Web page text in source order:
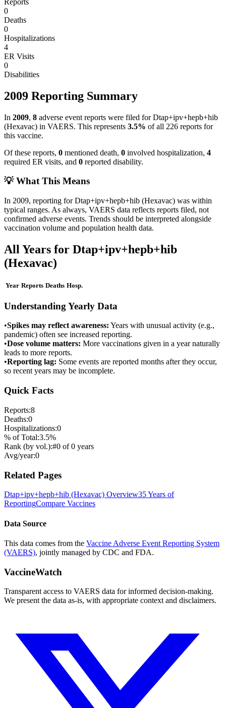
0
Deaths
0
Hospitalizations
4
ER Visits
0
Disabilities
2009 Reporting Summary
In 2009, 8 adverse event reports were filed forDtap+ipv+hepb+hib
(Hexavac) in VAERS. This represents 3.5% of all 226 reports for
this vaccine.
Of these reports, 0 mentioned death, 0 involved hospitalization, 4
required ER visits, and 0 reported disability.
💡 What This Means
In 2009, reporting forDtap+ipv+hepb+hib (Hexavac) was within
typical ranges. As always, VAERS data reflects reports filed, not
confirmed adverse events. Trends should be interpreted alongside
vaccination volume and population health data.
All Years for Dtap+ipv+hepb+hib
(Hexavac)
Year Reports Deaths Hosp.
Understanding Yearly Data
•Spikes may reflect awareness: Years with unusual activity (e.g.,
pandemic) often see increased reporting.
•Dose volume matters: More vaccinations given in a year naturally
leads to more reports.
•Reporting lag: Some events are reported months after they occur,
so recent years may be incomplete.
Quick Facts
Reports:8
Deaths:0
Hospitalizations:0
% of Total:3.5%
Rank (by vol.):#0 of0 years
Avg/year:0
Related Pages
Dtap+ipv+hepb+hib (Hexavac) Overview35 Years of
ReportingCompare Vaccines
Data Source
This data comes from the Vaccine Adverse Event Reporting System
(VAERS), jointly managed by CDC and FDA.
VaccineWatch
Transparent access to VAERS data for informed decision-making.
We present the data as-is, with appropriate context and disclaimers.